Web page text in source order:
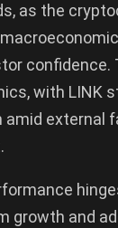
as the
confidence.
with LINK
external
growth and